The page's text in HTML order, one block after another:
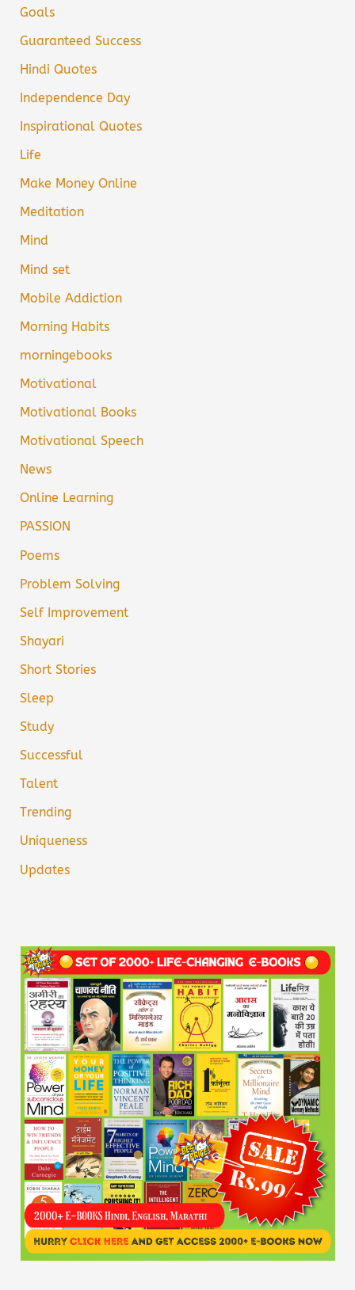
Goals
Guaranteed Success
Hindi Quotes
Independence Day
Inspirational Quotes
Life
Make Money Online
Meditation
Mind
Mind set
Mobile Addiction
Morning Habits
morningebooks
Motivational
Motivational Books
Motivational Speech
News
Online Learning
PASSION
Poems
Problem Solving
Self Improvement
Shayari
Short Stories
Sleep
Study
Successful
Talent
Trending
Uniqueness
Updates